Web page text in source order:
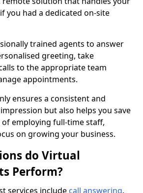
you had a dedicated on-site
trained agents to answer
greeting, take
to the appropriate team
appointments.
ensures a consistent and
but also helps you save
employing full-time staff,
on growing your business.
do Virtual
Perform?
services include call answering,